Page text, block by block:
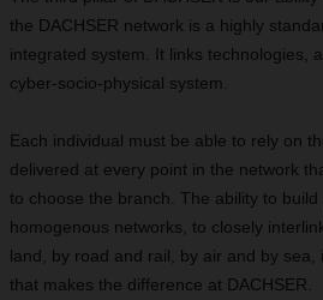
the DACHSER network is a highly
integrated system. It links technologies,
cyber-socio-physical system.
Each individual must be able to rely on
delivered at every point in the network
to choose the branch. The ability to build
homogenous networks, to closely
land, by road and rail, by air and by sea,
that makes the difference at DACHSER.